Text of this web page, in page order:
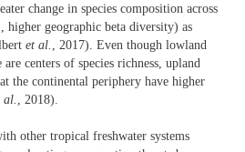
change in species composition across
, higher geographic beta diversity) as
et al.
, 2017). Even though lowland
centers of species richness, upland
the continental periphery have higher
al. , 2018).
other tropical freshwater systems